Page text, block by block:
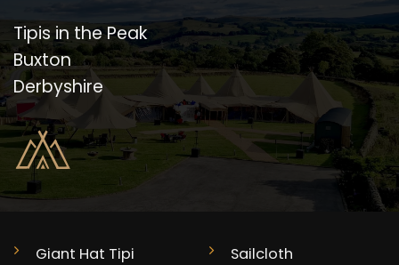
Tipis in the Peak
Buxton
Derbyshire
Giant Hat Tipi
Sailcloth